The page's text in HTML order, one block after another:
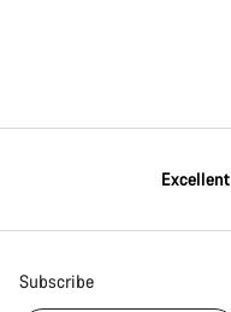
Excellent
Subscribe